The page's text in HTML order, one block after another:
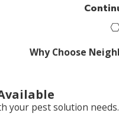
in the heart of the
Why Choose
your pest solution needs.